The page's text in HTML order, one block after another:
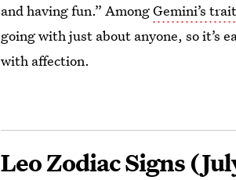
and having fun.” AmongGemini’s
going with just about anyone, so it’s
with affection.
Leo Zodiac Signs